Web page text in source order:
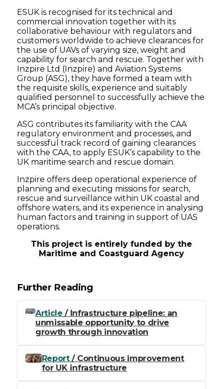
ESUK is recognised for its technical and
commercial innovation together with its
collaborative behaviour with regulators and
customers worldwide to achieve clearances for
the use of UAVs of varying size, weight and
capability for search and rescue. Together with
Inzpire Ltd (Inzpire) and Aviation Systems
Group (ASG), they have formed a team with
the requisite skills, experience and suitably
qualified personnel to successfully achieve the
MCA’s principal objective.
ASG contributes its familiarity with the CAA
regulatory environment and processes, and
successful track record of gaining clearances
with the CAA, to apply ESUK’s capability to the
UK maritime search and rescue domain.
Inzpire offers deep operational experience of
planning and executing missions for search,
rescue and surveillance within UK coastal and
offshore waters, and its experience in analysing
human factors and training in support of UAS
operations.
This project is entirely funded by the
Maritime and Coastguard Agency
Further Reading
Article / Infrastructure pipeline: an
unmissable opportunity to drive
growth through innovation
Report/ Continuous improvement
for UK infrastructure